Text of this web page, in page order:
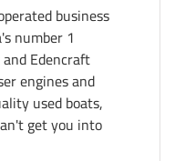
business
number 1
Edencraft
engines and
used boats,
get you into